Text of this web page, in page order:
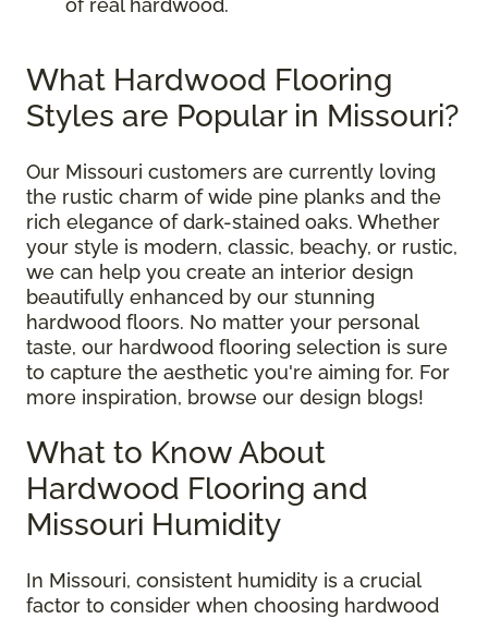
of real hardwood.
What Hardwood Flooring
Styles are Popular in Missouri?
Our Missouri customers are currently loving
the rustic charm of wide pine planks and the
rich elegance of dark-stained oaks. Whether
your style is modern, classic, beachy, or rustic,
we can help you create an interior design
beautifully enhanced by our stunning
hardwood floors. No matter your personal
taste, our hardwood flooring selection is sure
to capture the aesthetic you're aiming for. For
more inspiration, browse our design blogs!
What to Know About
Hardwood Flooring and
Missouri Humidity
In Missouri, consistent humidity is a crucial
factor to consider when choosing hardwood